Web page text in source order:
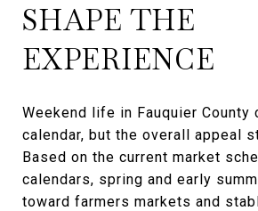
SHAPE THE
EXPERIENCE
Weekend life in Fauquier County
calendar, but the overall appeal
Based on the current market
calendars, spring and early
toward farmers markets and